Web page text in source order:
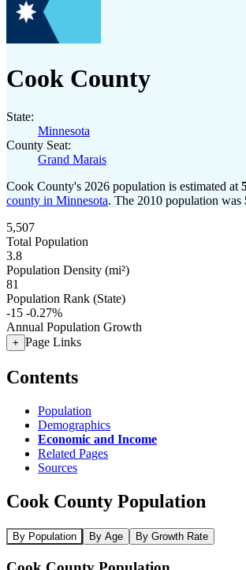
Cook County
State:
Minnesota
County Seat:
Grand Marais
Cook County's 2026 population is estimated at
county in Minnesota. The 2010 population was
5,507
Total Population
3.8
Population Density (mi²)
81
Population Rank (State)
-15 -0.27%
Annual Population Growth
+ Page Links
Contents
Population
Demographics
Economic and Income
Related Pages
Sources
Cook County Population
By Population By Age By Growth Rate